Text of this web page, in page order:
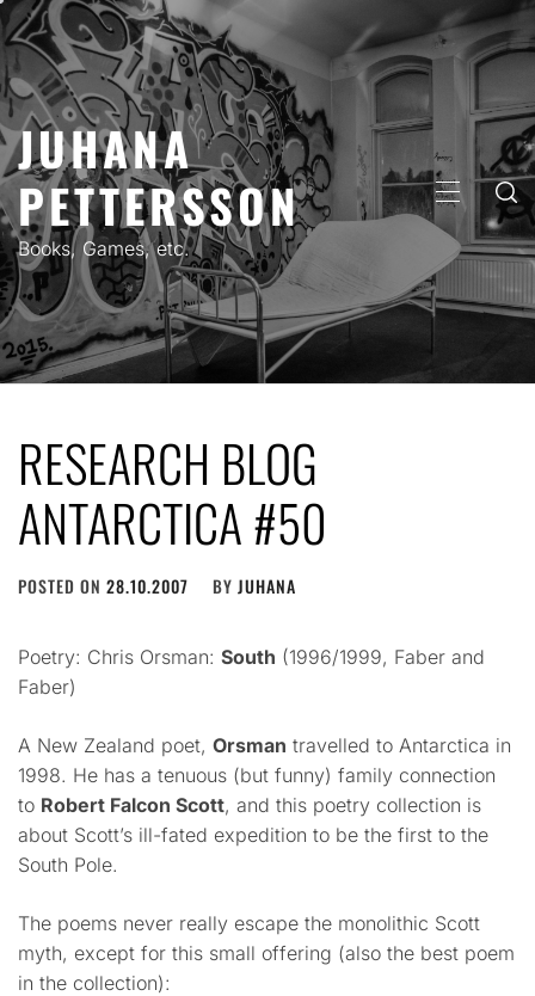
Skip
to
content
JUHANA
PETTERSSON
Books, Games, etc.
PRIMARY
MENU
RESEARCH BLOG
ANTARCTICA #50
POSTED ON 28.10.2007 BY JUHANA
Poetry: Chris Orsman: South (1996/1999, Faber and
Faber)
A New Zealand poet, Orsman travelled to Antarctica in
1998. He has a tenuous (but funny) family connection
to Robert Falcon Scott, and this poetry collection is
about Scott’s ill-fated expedition to be the first to the
South Pole.
The poems never really escape the monolithic Scott
myth, except for this small offering (also the best poem
in the collection):